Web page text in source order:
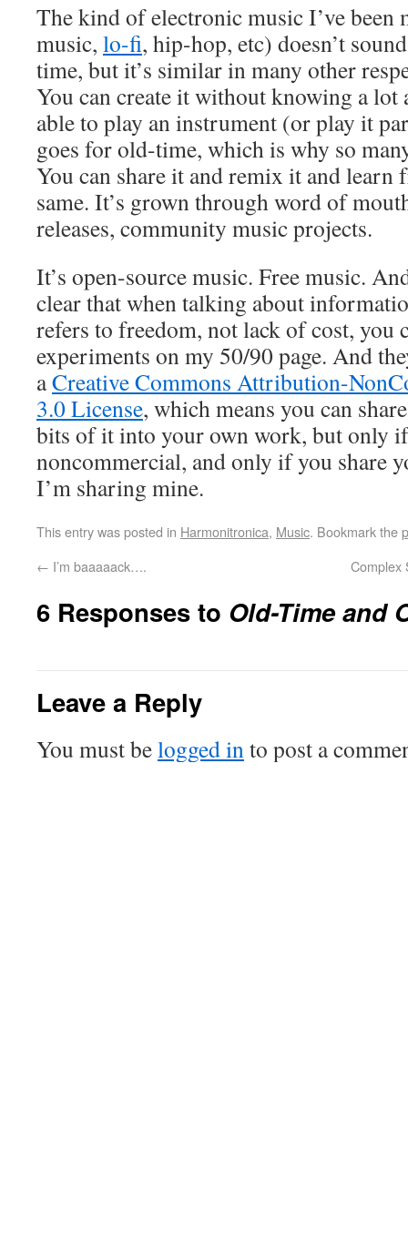
The kind of electronic music I’ve been
music, lo-fi, hip-hop, etc) doesn’t
time, but it’s similar in many other
You can create it without knowing a lot
able to play an instrument (or play it
goes for old-time, which is why so
You can share it and remix it and learn
same. It’s grown through word of
releases, community music projects.
It’s open-source music. Free music.
clear that when talking about
refers to freedom, not lack of cost, you
experiments on my 50/90 page. And
aCreative Commons Attribution-
3.0 License, which means you can
bits of it into your own work, but only
noncommercial, and only if you share
I’m sharing mine.
This entry was posted in Harmonitronica, Music. Bookmark the
← I’m baaaaack…. Complex
6 Responses to Old-Time and
Leave a Reply
You must belogged into post a